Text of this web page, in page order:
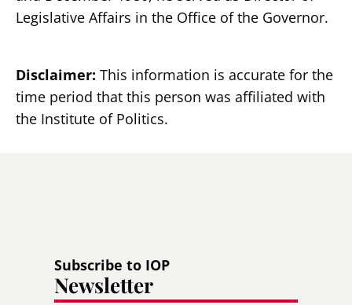
Legislative Affairs in the Office of the Governor.
Disclaimer: This information is accurate for the
time period that this person was affiliated with
the Institute of Politics.
Subscribe to IOP
Newsletter